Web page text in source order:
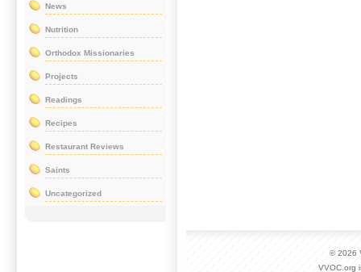
News
Nutrition
Orthodox Missionaries
Projects
Readings
Recipes
Restaurant Reviews
Saints
Uncategorized
© 2026
VVOC.org